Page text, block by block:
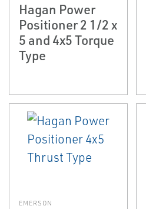
Hagan Power
Positioner 2 1/2 x
5 and 4x5 Torque
Type
EMERSON